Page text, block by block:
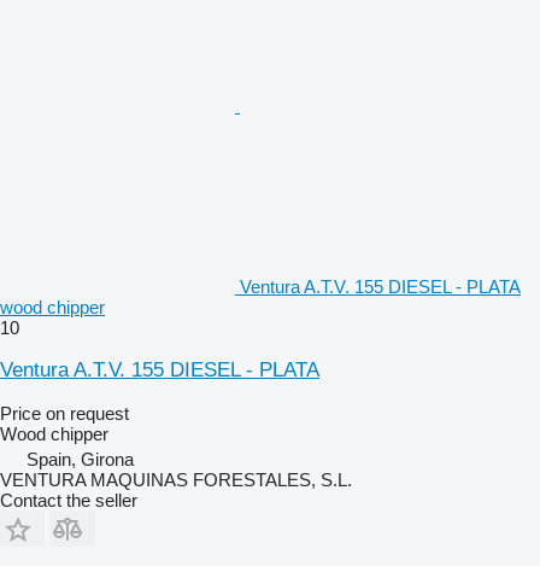
Ventura A.T.V. 155 DIESEL - PLATA
wood chipper
10
Ventura A.T.V. 155 DIESEL - PLATA
Price on request
Wood chipper
Spain, Girona
VENTURA MAQUINAS FORESTALES, S.L.
Contact the seller